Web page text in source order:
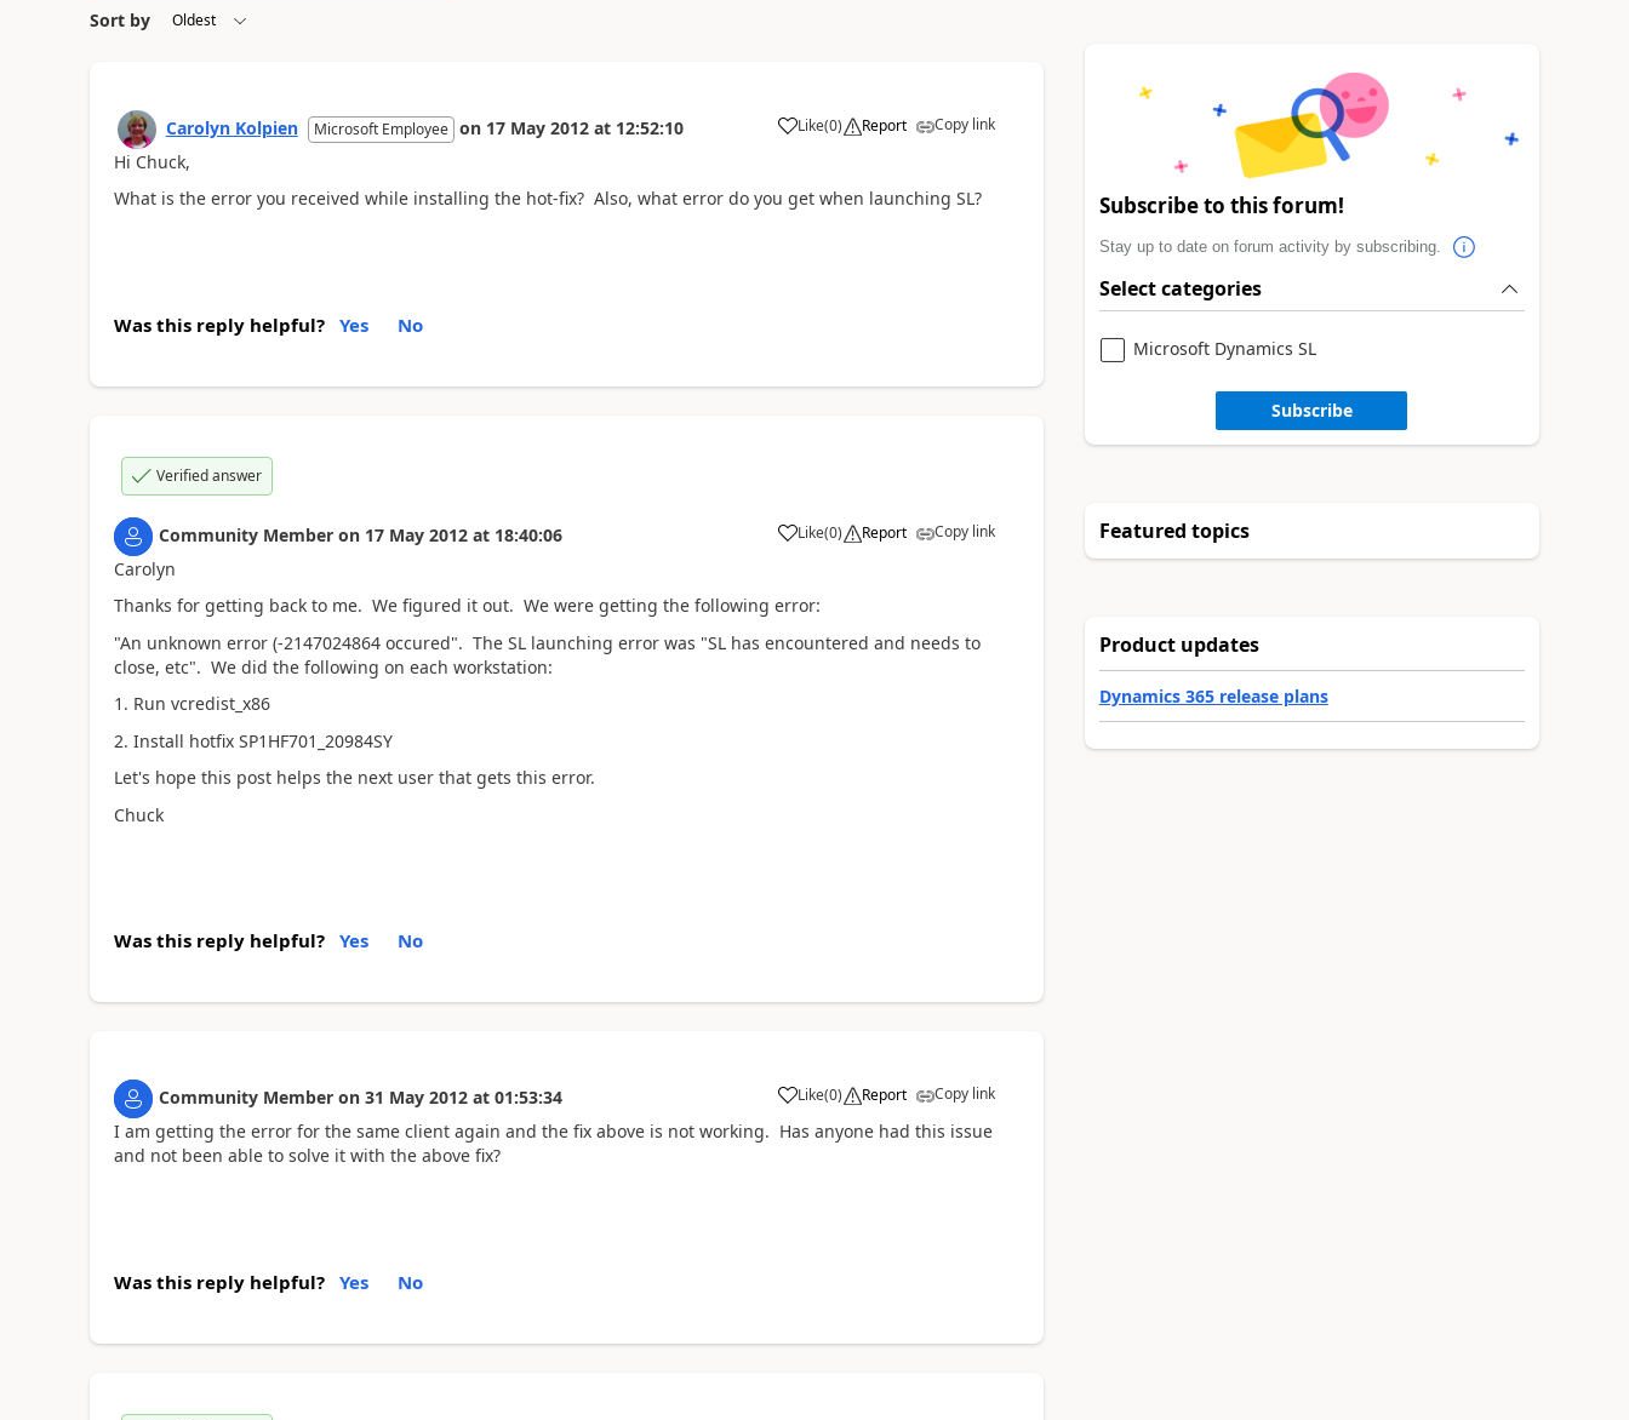
Sort by
Carolyn Kolpien Microsoft Employee on 17 May 2012 at 12:52:10 Like(0) Report Copy link
Hi Chuck,
What is the error you received while installing the hot-fix? Also, what error do you get when launching SL?
Was this reply helpful? Yes No
Verified answer
Community Member on 17 May 2012 at 18:40:06 Like(0) Report Copy link
Carolyn
Thanks for getting back to me. We figured it out. We were getting the following error:
"An unknown error (-2147024864 occured". The SL launching error was "SL has encountered and needs to
close, etc". We did the following on each workstation:
1. Run vcredist_x86
2. Install hotfix SP1HF701_20984SY
Let's hope this post helps the next user that gets this error.
Chuck
Was this reply helpful? Yes No
Community Member on 31 May 2012 at 01:53:34 Like(0) Report Copy link
I am getting the error for the same client again and the fix above is not working. Has anyone had this issue
and not been able to solve it with the above fix?
Was this reply helpful? Yes No
Subscribe to this forum!
Stay up to date on forum activity by subscribing.
Select categories
Microsoft Dynamics SL
Subscribe
Featured topics
Product updates
Dynamics 365 release plans